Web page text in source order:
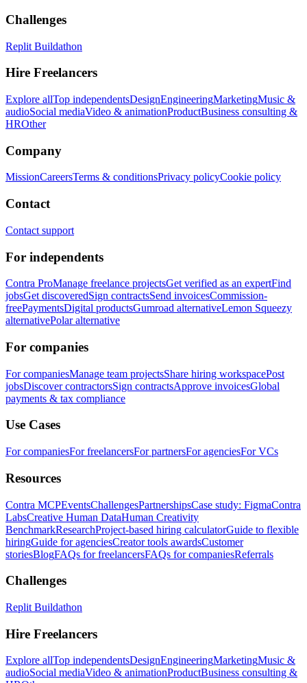
Challenges
Replit Buildathon
Hire Freelancers
Explore allTop independentsDesignEngineeringMarketingMusic &
audioSocial mediaVideo & animationProductBusiness consulting &
HROther
Company
MissionCareersTerms & conditionsPrivacy policyCookie policy
Contact
Contact support
For independents
Contra ProManage freelance projectsGet verified as an expertFind
jobsGet discoveredSign contractsSend invoicesCommission-
freePaymentsDigital productsGumroad alternativeLemon Squeezy
alternativePolar alternative
For companies
For companiesManage team projectsShare hiring workspacePost
jobsDiscover contractorsSign contractsApprove invoicesGlobal
payments & tax compliance
Use Cases
For companiesFor freelancersFor partnersFor agenciesFor VCs
Resources
Contra MCPEventsChallengesPartnershipsCase study: FigmaContra
LabsCreative Human DataHuman Creativity
BenchmarkResearchProject-based hiring calculatorGuide to flexible
hiringGuide for agenciesCreator tools awardsCustomer
storiesBlogFAQs for freelancersFAQs for companiesReferrals
Challenges
Replit Buildathon
Hire Freelancers
Explore allTop independentsDesignEngineeringMarketingMusic &
audioSocial mediaVideo & animationProductBusiness consulting &